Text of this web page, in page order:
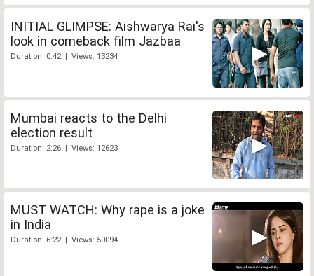
INITIAL GLIMPSE: Aishwarya Rai's
look in comeback film Jazbaa
Duration: 0:42 | Views: 13234
Mumbai reacts to the Delhi
election result
Duration: 2:26 | Views: 12623
MUST WATCH: Why rape is a joke
in India
Duration: 6:22 | Views: 50094